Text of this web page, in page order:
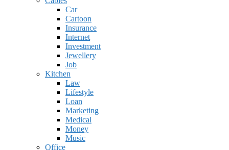
Car
Cartoon
Insurance
Internet
Investment
Jewellery
Job
Kitchen
Law
Lifestyle
Loan
Marketing
Medical
Money
Music
Office